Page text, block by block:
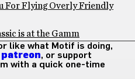
For Flying Overly Friendly
is at the Gamm
like what Motif is doing,
, or support
with a quick one-time